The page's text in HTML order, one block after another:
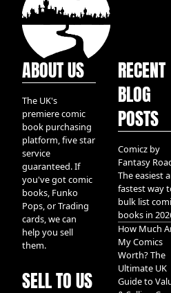
ABOUT US
The UK's
premiere comic
book purchasing
platform, five star
service
guaranteed. If
you've got comic
books, Funko
Pops, or Trading
cards, we can
help you sell
them.
SELL TO US
RECENT
BLOG
POSTS
Comicz by
Fantasy
The easiest
fastest way
bulk list
books in
How Much
My Comics
Worth? The
Ultimate UK
Guide to